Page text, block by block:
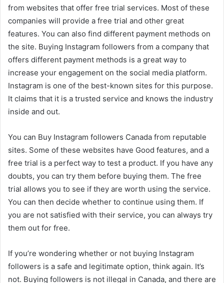
from websites that offer free trial services. Most of these
companies will provide a free trial and other great
features. You can also find different payment methods on
the site. Buying Instagram followers from a company that
offers different payment methods is a great way to
increase your engagement on the social media platform.
Instagram is one of the best-known sites for this purpose.
It claims that it is a trusted service and knows the industry
inside and out.
You can Buy Instagram followers Canada from reputable
sites. Some of these websites have Good features, and a
free trial is a perfect way to test a product. If you have any
doubts, you can try them before buying them. The free
trial allows you to see if they are worth using the service.
You can then decide whether to continue using them. If
you are not satisfied with their service, you can always try
them out for free.
If you’re wondering whether or not buying Instagram
followers is a safe and legitimate option, think again. It’s
not. Buying followers is not illegal in Canada, and there are